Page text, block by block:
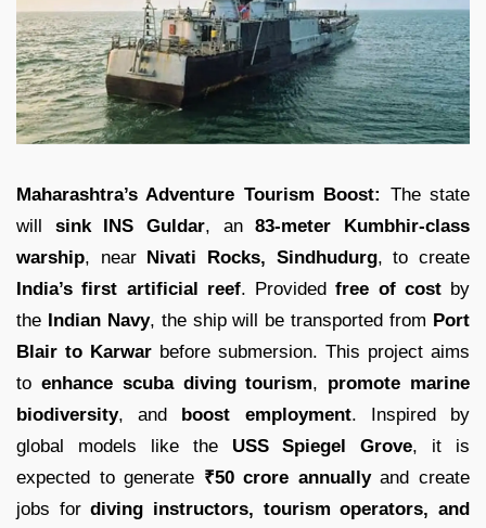
Maharashtra’s Adventure Tourism Boost: The state
will sink INS Guldar, an83-meter Kumbhir-class
warship, near Nivati Rocks, Sindhudurg, to create
India’s first artificial reef. Providedfree of costby
the Indian Navy, the ship will be transported from Port
Blair to Karwar before submersion. This project aims
to enhance scuba diving tourism, promote marine
biodiversity, and boost employment. Inspired by
global models like the USS Spiegel Grove, it is
expected to generate ₹50 crore annuallyand create
jobs fordiving instructors, tourism operators, and